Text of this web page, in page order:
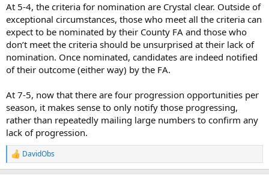
At 5-4, the criteria for nomination are Crystal clear. Outside of
exceptional circumstances, those who meet all the criteria can
expect to be nominated by their County FA and those who
don’t meet the criteria should be unsurprised at their lack of
nomination. Once nominated, candidates are indeed notified
of their outcome (either way) by the FA.
At 7-5, now that there are four progression opportunities per
season, it makes sense to only notify those progressing,
rather than repeatedly mailing large numbers to confirm any
lack of progression.
R
e
DavidObs